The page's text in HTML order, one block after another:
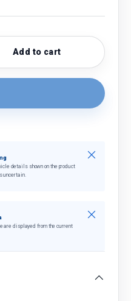
Add to cart
details shown on the product
uncertain.
Close
are displayed from the current
Close